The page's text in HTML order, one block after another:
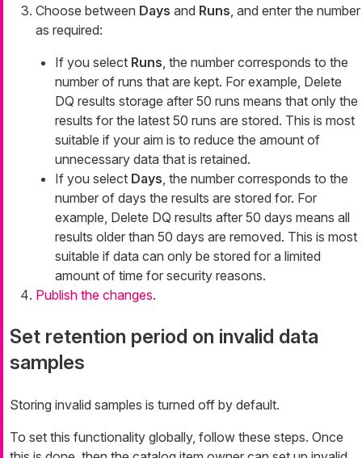
Choose between Days and Runs, and enter the number
as required:
If you select Runs, the number corresponds to the
number of runs that are kept. For example, Delete
DQ results storage after 50 runs means that only the
results for the latest 50 runs are stored. This is most
suitable if your aim is to reduce the amount of
unnecessary data that is retained.
If you select Days, the number corresponds to the
number of days the results are stored for. For
example, Delete DQ results after 50 days means all
results older than 50 days are removed. This is most
suitable if data can only be stored for a limited
amount of time for security reasons.
Publish the changes.
Set retention period on invalid data
samples
Storing invalid samples is turned off by default.
To set this functionality globally, follow these steps. Once